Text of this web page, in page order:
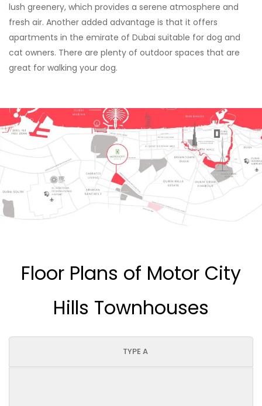
lush greenery, which provides a serene atmosphere and
fresh air. Another added advantage is that it offers
apartments in the emirate of Dubai suitable for dog and
cat owners. There are plenty of outdoor spaces that are
great for walking your dog.
Floor Plans of Motor City
Hills Townhouses
TYPE A